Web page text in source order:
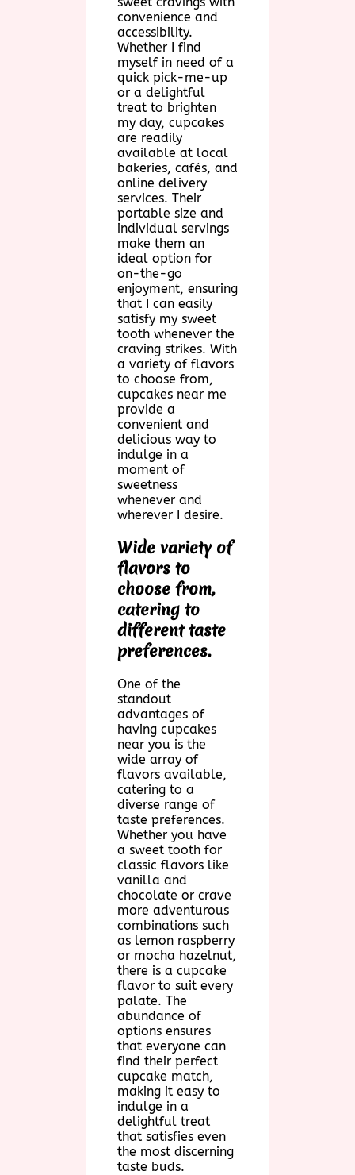
convenience and
accessibility.
Whether I find
myself in need of a
quick pick-me-up
or a delightful
treat to brighten
my day, cupcakes
are readily
available at local
bakeries, cafés, and
online delivery
services. Their
portable size and
individual servings
make them an
ideal option for
on-the-go
enjoyment, ensuring
that I can easily
satisfy my sweet
tooth whenever the
craving strikes. With
a variety of flavors
to choose from,
cupcakes near me
provide a
convenient and
delicious way to
indulge in a
moment of
sweetness
whenever and
wherever I desire.
Wide variety of
flavors to
choose from,
catering to
different taste
preferences.
One of the
standout
advantages of
having cupcakes
near you is the
wide array of
flavors available,
catering to a
diverse range of
taste preferences.
Whether you have
a sweet tooth for
classic flavors like
vanilla and
chocolate or crave
more adventurous
combinations such
as lemon raspberry
or mocha hazelnut,
there is a cupcake
flavor to suit every
palate. The
abundance of
options ensures
that everyone can
find their perfect
cupcake match,
making it easy to
indulge in a
delightful treat
that satisfies even
the most discerning
taste buds.